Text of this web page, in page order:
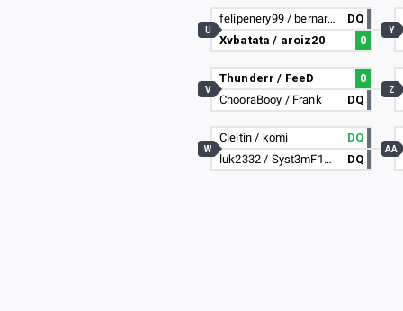
felipenery99 / bernardolima11
DQ
Xvbatata / aroiz20
0
U
Thunderr / FeeD
0
ChooraBooy / Frank
DQ
V
Cleitin / komi
DQ
luk2332 / Syst3mF1GHT
DQ
W
Y
Z
AA